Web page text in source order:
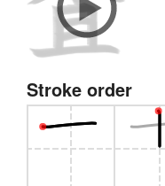
Stroke order